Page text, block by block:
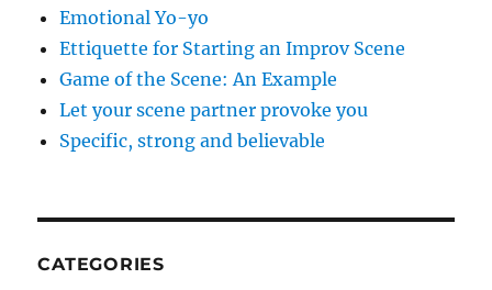
Emotional Yo-yo
Ettiquette for Starting an Improv Scene
Game of the Scene: An Example
Let your scene partner provoke you
Specific, strong and believable
CATEGORIES